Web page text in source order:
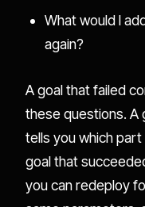
What would I
again?
A goal that failed
these questions. A
tells you which
goal that
you can redeploy